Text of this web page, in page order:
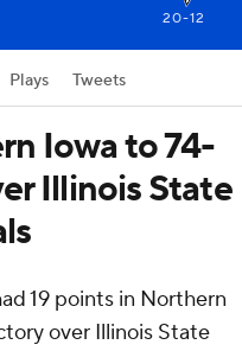
20-12
Plays Tweets
Iowa to 74-
Illinois State
19 points in Northern
over Illinois State